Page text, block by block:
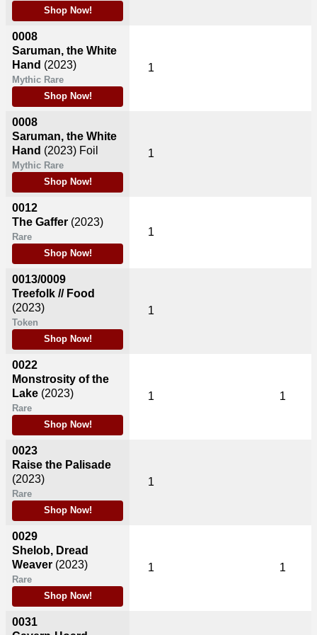
Shop Now!
0008
Saruman, the White
Hand (2023)
Mythic Rare
Shop Now!
0008
Saruman, the White
Hand (2023) Foil
Mythic Rare
Shop Now!
0012
The Gaffer (2023)
Rare
Shop Now!
0013/0009
Treefolk // Food
(2023)
Token
Shop Now!
0022
Monstrosity of the
Lake (2023)
Rare
Shop Now!
0023
Raise the Palisade
(2023)
Rare
Shop Now!
0029
Shelob, Dread
Weaver (2023)
Rare
Shop Now!
0031
1
1
1
1
1 1
1
1 1